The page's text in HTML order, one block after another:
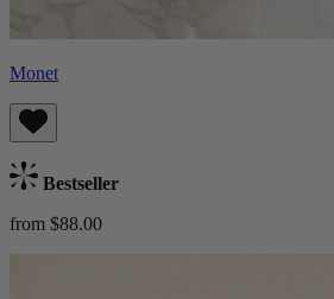
Monet
Bestseller
from $88.00